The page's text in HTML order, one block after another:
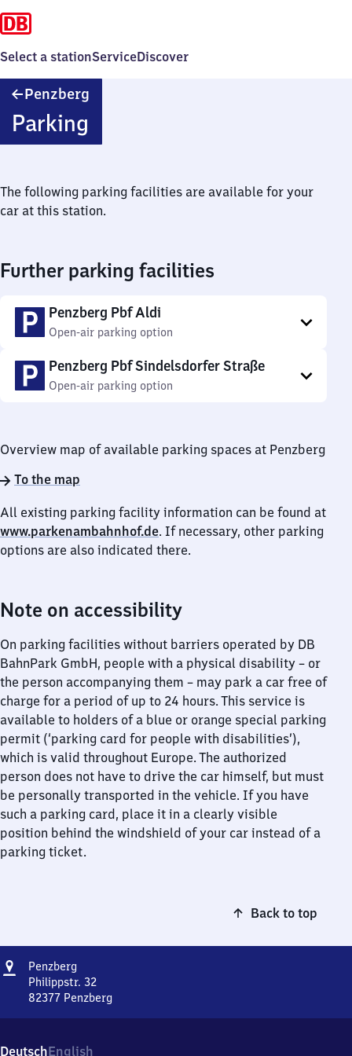
Select a stationServiceDiscover
Penzberg
Parking
The following parking facilities are available for your
car at this station.
Further parking facilities
Penzberg Pbf Aldi
Open-air parking option
Penzberg Pbf Sindelsdorfer Straße
Open-air parking option
Overview map of available parking spaces at Penzberg
To the map
All existing parking facility information can be found at
www.parkenambahnhof.de. If necessary, other parking
options are also indicated there.
Note on accessibility
On parking facilities without barriers operated by DB
BahnPark GmbH, people with a physical disability – or
the person accompanying them – may park a car free of
charge for a period of up to 24 hours. This service is
available to holders of a blue or orange special parking
permit (‘parking card for people with disabilities’),
which is valid throughout Europe. The authorized
person does not have to drive the car himself, but must
be personally transported in the vehicle. If you have
such a parking card, place it in a clearly visible
position behind the windshield of your car instead of a
parking ticket.
Back to top
Address
Penzberg
Philippstr. 32
82377 Penzberg
32,
DeutschEnglish